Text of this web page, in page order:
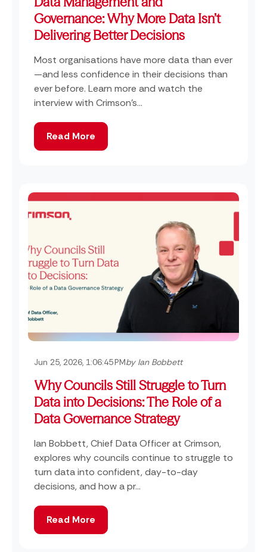
Governance: Why More Data Isn’t
Delivering Better Decisions
Most organisations have more data than ever
—and less confidence in their decisions than
ever before. Learn more and watch the
interview with Crimson's...
Read More
Jun 25, 2026, 1:06:45 PMby Ian Bobbett
Why Councils Still Struggle to Turn
Data into Decisions: The Role of a
Data Governance Strategy
Ian Bobbett, Chief Data Officer at Crimson,
explores why councils continue to struggle to
turn data into confident, day-to-day
decisions, and how a pr...
Read More